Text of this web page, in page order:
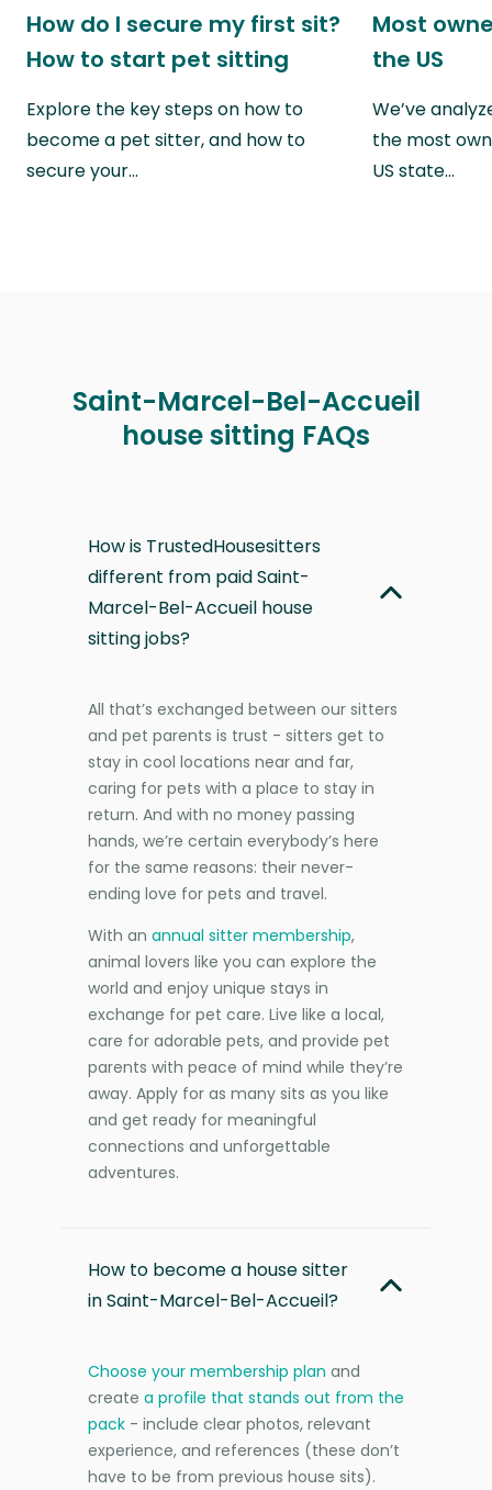
How do I secure my first sit?
How to start pet sitting
Explore the key steps on how to
become a pet sitter, and how to
secure your…
Most
the US
We’ve
the most
US state…
Saint-Marcel-Bel-Accueil
house sitting FAQs
How is TrustedHousesitters
different from paid Saint-
Marcel-Bel-Accueil house
sitting jobs?
All that’s exchanged between our sitters
and pet parents is trust - sitters get to
stay in cool locations near and far,
caring for pets with a place to stay in
return. And with no money passing
hands, we’re certain everybody’s here
for the same reasons: their never-
ending love for pets and travel.
With an annual sitter membership,
animal lovers like you can explore the
world and enjoy unique stays in
exchange for pet care. Live like a local,
care for adorable pets, and provide pet
parents with peace of mind while they’re
away. Apply for as many sits as you like
and get ready for meaningful
connections and unforgettable
adventures.
How to become a house sitter
in Saint-Marcel-Bel-Accueil?
Choose your membership plan and
create a profile that stands out from the
pack - include clear photos, relevant
experience, and references (these don’t
have to be from previous house sits).